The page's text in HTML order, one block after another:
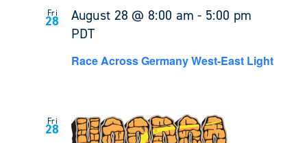
Fri
28 August 28 @ 8:00 am - 5:00 pm
PDT
Race Across Germany West-East Light
Fri
28